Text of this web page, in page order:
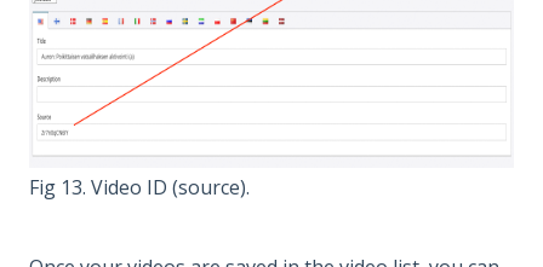
Fig 13. Video ID (source).